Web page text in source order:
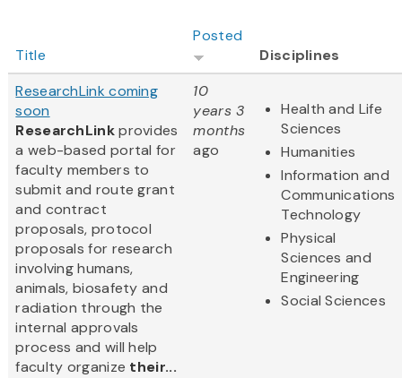
Title
Posted
Disciplines
ResearchLink coming
soon
ResearchLinkprovides
a web-based portal for
faculty members to
submit and route grant
and contract
proposals, protocol
proposals for research
involving humans,
animals, biosafety and
radiation through the
internal approvals
process and will help
faculty organize their...
10
years 3
months
ago
Health and Life
Sciences
Humanities
Information and
Communications
Technology
Physical
Sciences and
Engineering
Social Sciences